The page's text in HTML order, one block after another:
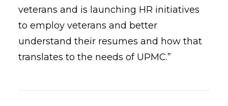
veterans and is launching HR initiatives
to employ veterans and better
understand their resumes and how that
translates to the needs of UPMC.”